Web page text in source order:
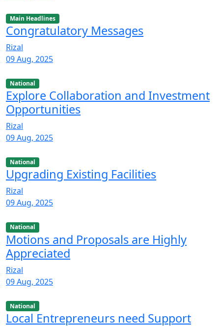
Main Headlines
Congratulatory Messages
Rizal
09 Aug, 2025
National
Explore Collaboration and Investment
Opportunities
Rizal
09 Aug, 2025
National
Upgrading Existing Facilities
Rizal
09 Aug, 2025
National
Motions and Proposals are Highly
Appreciated
Rizal
09 Aug, 2025
National
Local Entrepreneurs need Support